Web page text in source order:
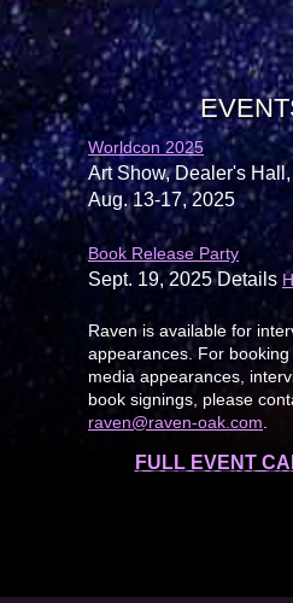
Worldcon 2025
Art Show, Dealer's
Aug. 13-17, 2025
Book Release Party
Sept. 19, 2025 Details
Raven is available for
appearances. For
media appearances,
book signings, please
raven@raven-oak.com.
FULL EVENT